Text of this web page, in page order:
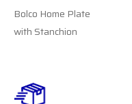
Bolco Home Plate
with Stanchion